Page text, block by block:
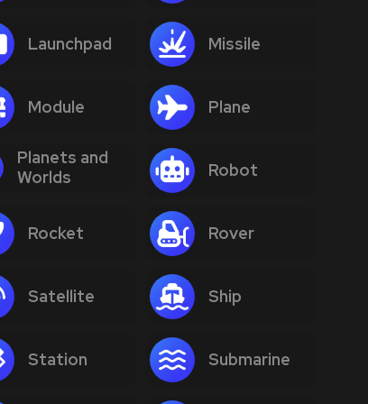
Launchpad Missile
Module Plane
Planets and
Worlds
Robot
Rocket Rover
Satellite Ship
Station Submarine